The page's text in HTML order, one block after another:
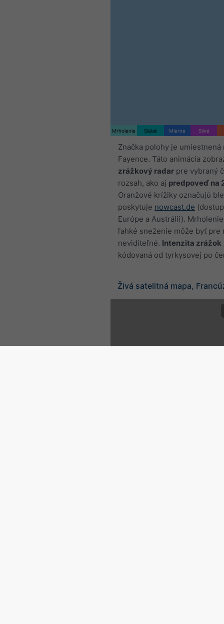
Mrholenie Slabé Mierne Silné
Značka polohy je umiestnená
Fayence. Táto animácia
zrážkový radar pre vybraný
rozsah, ako aj predpoveď na
Oranžové krížiky označujú
poskytuje nowcast.de
Európe a Austrálii).
ľahké sneženie môže byť pre
neviditeľné. Intenzita zrážok
kódovaná od tyrkysovej po
Živá satelitná mapa,